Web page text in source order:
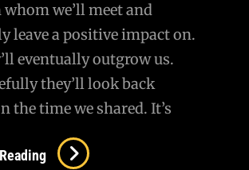
we’ll meet and
leave a positive impact on.
eventually outgrow us.
they’ll look back
the time we shared. It’s